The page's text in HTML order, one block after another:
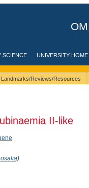
SCIENCE UNIVERSITY HOME
Landmarks/Reviews/Resources
II-like